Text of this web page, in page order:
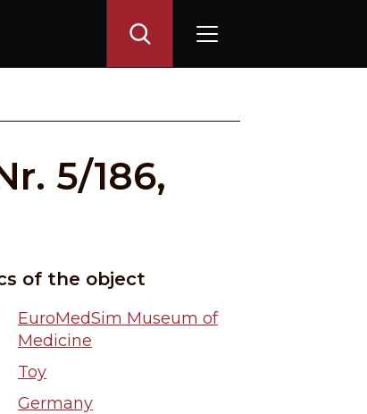
5/186,
of the object
EuroMedSim Museum of
Medicine
Toy
Germany